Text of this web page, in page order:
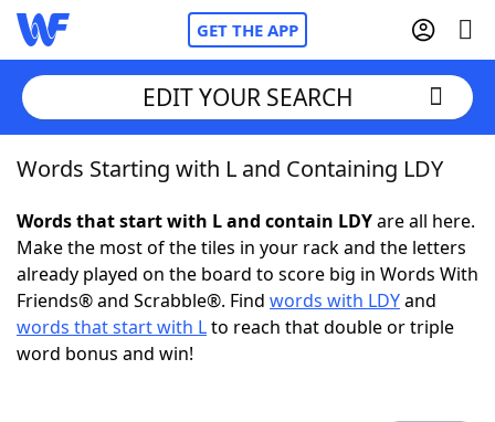
GET THE APP
Home
Words With FriendsCheat
NYT Crossplay Cheat
ScrabbleHelpers
EDIT YOUR SEARCH
Words Starting with L and Containing LDY
Words that start with L and contain LDYare all here.
Make the most of the tiles in your rack and the letters
already played on the board to score big in Words With
Friends® and Scrabble®. Find words with LDYand
words that start with Lto reach that double or triple
word bonus and win!